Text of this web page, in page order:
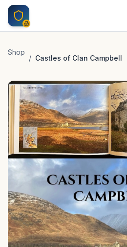
Skip to main content
Shop
/ Castles of Clan Campbell